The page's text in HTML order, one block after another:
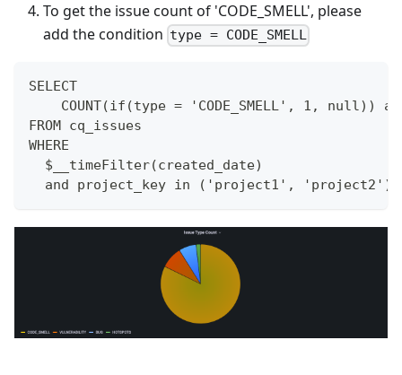
To get the issue count of 'CODE_SMELL', please
add the condition type = CODE_SMELL
SELECT
COUNT(if(type = 'CODE_SMELL', 1, null))
FROM cq_issues
WHERE
  $__timeFilter(created_date)
  and project_key in ('project1', 'project2')